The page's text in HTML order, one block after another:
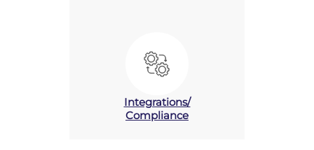
Integrations/
Compliance